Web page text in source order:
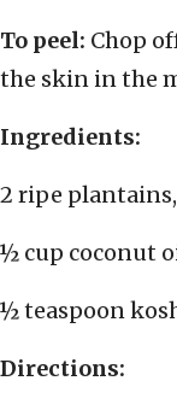
To peel: Chop
the skin in the
Ingredients:
2 ripe
½ cup coconut
½ teaspoon
Directions: